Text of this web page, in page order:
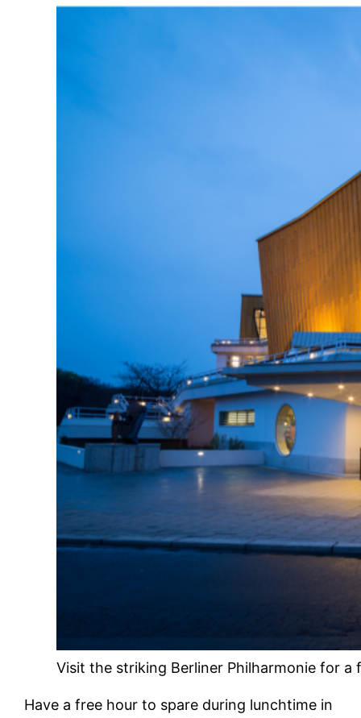
Visit the striking Berliner Philharmonie for a
Have a free hour to spare during lunchtime in